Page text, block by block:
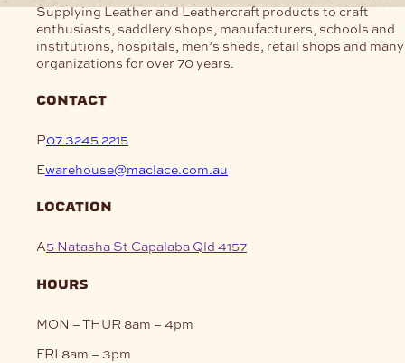
Supplying Leather and Leathercraft products to craft
enthusiasts, saddlery shops, manufacturers, schools and
institutions, hospitals, men’s sheds, retail shops and
organizations for over 70 years.
contact
P07 3245 2215
Ewarehouse@maclace.com.au
location
A5 Natasha St Capalaba Qld 4157
hours
MON – THUR 8am – 4pm
FRI 8am – 3pm